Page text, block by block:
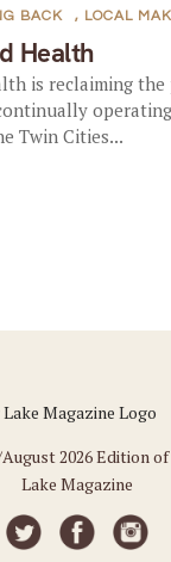
Health
BACK , LOCAL
is reclaiming the
Twin Cities...
2026 Edition
Lake Magazine